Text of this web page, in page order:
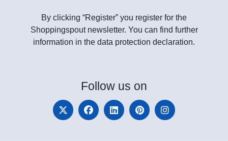
By clicking “Register” you register for the
Shoppingspout newsletter. You can find further
information in the data protection declaration.
Follow us on